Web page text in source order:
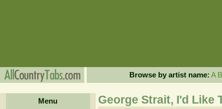
Browse by artist name: A B
Menu
George Strait, I'd Like